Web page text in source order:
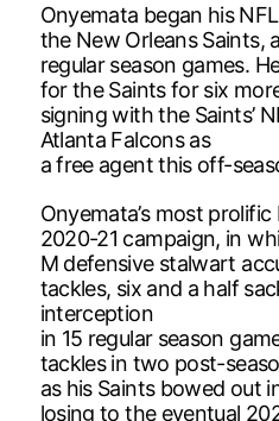
Onyemata began his
the New Orleans Saints,
regular season games.
for the Saints for six
signing with the Saints’
Atlanta Falcons as
a free agent this off-
Onyemata’s most
2020-21 campaign, in
M defensive stalwart
tackles, six and a half
interception
in 15 regular season
tackles in two post-
as his Saints bowed out
losing to the eventual